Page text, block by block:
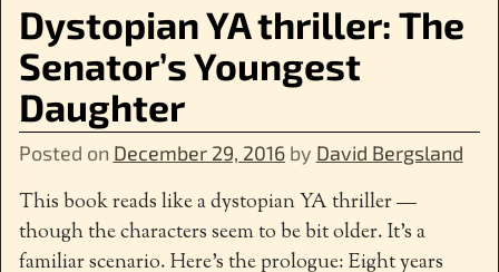
Dystopian YA thriller: The
Senator’s Youngest
Daughter
Posted on December 29, 2016 by David Bergsland
This book reads like a dystopian YA thriller —
though the characters seem to be bit older. It’s a
familiar scenario. Here’s the prologue: Eight years